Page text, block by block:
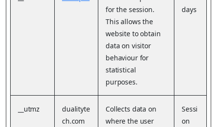
for the session.
This allows the
website to obtain
data on visitor
behaviour for
statistical
purposes.
days
__utmz
dualityte
ch.com
Collects data on
where the user
Sessi
on